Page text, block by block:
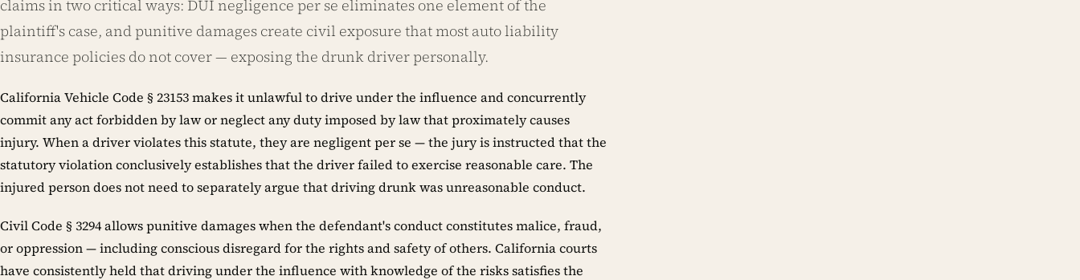
claims in two critical ways: DUI negligence per se eliminates one element of the
plaintiff's case, and punitive damages create civil exposure that most auto liability
insurance policies do not cover — exposing the drunk driver personally.
California Vehicle Code § 23153 makes it unlawful to drive under the influence and concurrently
commit any act forbidden by law or neglect any duty imposed by law that proximately causes
injury. When a driver violates this statute, they are negligent per se — the jury is instructed that the
statutory violation conclusively establishes that the driver failed to exercise reasonable care. The
injured person does not need to separately argue that driving drunk was unreasonable conduct.
Civil Code § 3294 allows punitive damages when the defendant's conduct constitutes malice, fraud,
or oppression — including conscious disregard for the rights and safety of others. California courts
have consistently held that driving under the influence with knowledge of the risks satisfies the